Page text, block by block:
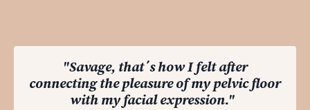
"Savage, that´s how I felt after
connecting the pleasure of my pelvic floor
with my facial expression."